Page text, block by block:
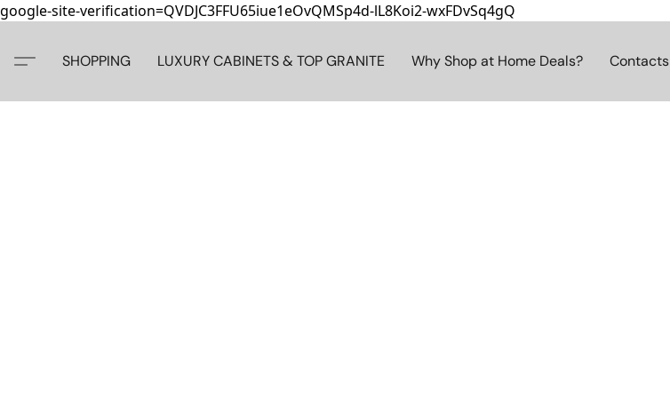
google-site-verification=QVDJC3FFU65iue1eOvQMSp4d-lL8Koi2-wxFDvSq4gQ
SHOPPING LUXURY CABINETS & TOP GRANITE Why Shop at Home Deals? Contacts